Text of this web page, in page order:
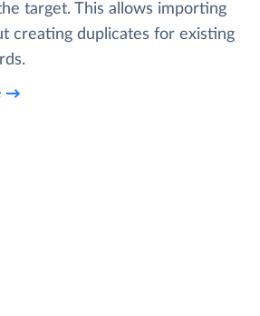
target. This allows importing
creating duplicates for existing